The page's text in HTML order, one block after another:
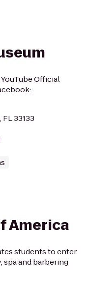
Official
FL 33133
America
students to enter
spa and barbering